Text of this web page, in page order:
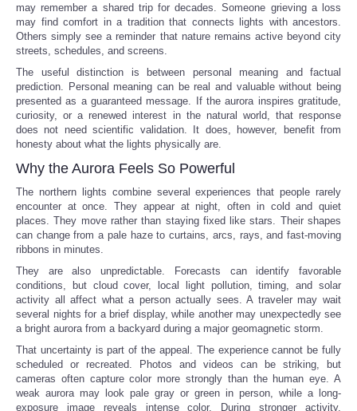
may remember a shared trip for decades. Someone grieving a loss
may find comfort in a tradition that connects lights with ancestors.
Others simply see a reminder that nature remains active beyond city
streets, schedules, and screens.
The useful distinction is between personal meaning and factual
prediction. Personal meaning can be real and valuable without being
presented as a guaranteed message. If the aurora inspires gratitude,
curiosity, or a renewed interest in the natural world, that response
does not need scientific validation. It does, however, benefit from
honesty about what the lights physically are.
Why the Aurora Feels So Powerful
The northern lights combine several experiences that people rarely
encounter at once. They appear at night, often in cold and quiet
places. They move rather than staying fixed like stars. Their shapes
can change from a pale haze to curtains, arcs, rays, and fast-moving
ribbons in minutes.
They are also unpredictable. Forecasts can identify favorable
conditions, but cloud cover, local light pollution, timing, and solar
activity all affect what a person actually sees. A traveler may wait
several nights for a brief display, while another may unexpectedly see
a bright aurora from a backyard during a major geomagnetic storm.
That uncertainty is part of the appeal. The experience cannot be fully
scheduled or recreated. Photos and videos can be striking, but
cameras often capture color more strongly than the human eye. A
weak aurora may look pale gray or green in person, while a long-
exposure image reveals intense color. During stronger activity,